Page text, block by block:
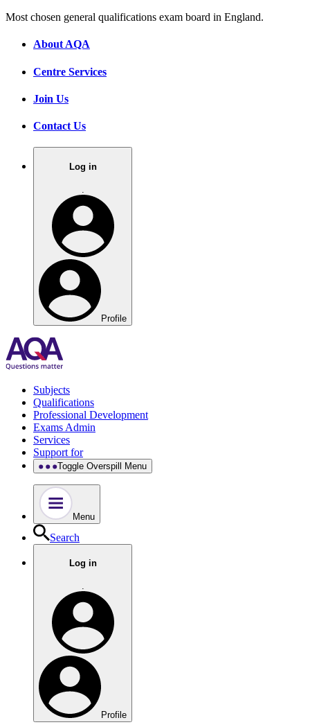
Most chosen general qualifications exam board in England.
About AQA
Centre Services
Join Us
Contact Us
Log in
Profile
Subjects
Qualifications
Professional Development
Exams Admin
Services
Support for
Toggle Overspill Menu
Menu
Search
Log in
.
Profile